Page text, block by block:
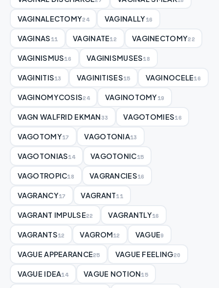
VAGINALECTOMY24 VAGINALLY16
VAGINAS11 VAGINATE12 VAGINECTOMY22
VAGINISMUS16 VAGINISMUSES18
VAGINITIS13 VAGINITISES15 VAGINOCELE16
VAGINOMYCOSIS24 VAGINOTOMY19
VAGN WALFRID EKMAN33 VAGOTOMIES16
VAGOTOMY17 VAGOTONIA13
VAGOTONIAS14 VAGOTONIC15
VAGOTROPIC18 VAGRANCIES16
VAGRANCY17 VAGRANT11
VAGRANT IMPULSE22 VAGRANTLY16
VAGRANTS12 VAGROM12 VAGUE9
VAGUE APPEARANCE25 VAGUE FEELING20
VAGUE IDEA14 VAGUE NOTION15